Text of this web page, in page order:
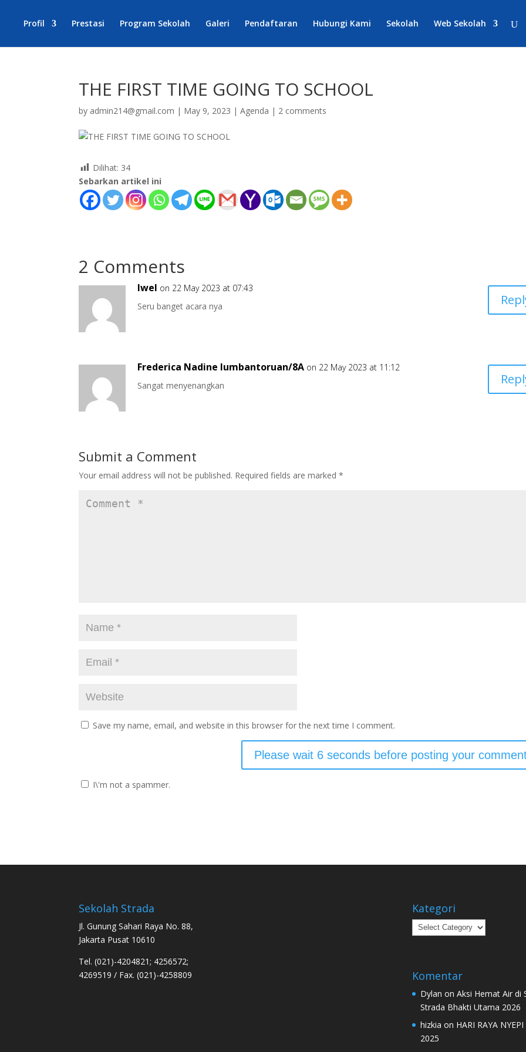
Profil Prestasi Program Sekolah Galeri Pendaftaran Hubungi Kami Sekolah Web Sekolah
THE FIRST TIME GOING TO SCHOOL
by admin214@gmail.com | May 9, 2023 |Agenda | 2 comments
Dilihat: 34
Sebarkan artikel ini
2 Comments
Iwel on 22 May 2023 at 07:43
Seru banget acara nya
Frederica Nadine lumbantoruan/8A on 22 May 2023 at 11:12
Sangat menyenangkan
Submit a Comment
Your email address will not be published. Required fields are marked*
Save my name, email, and website in this browser for the next time I comment.
I\'m not a spammer.
Sekolah Strada
Jl. Gunung Sahari Raya No. 88,
Jakarta Pusat 10610
Tel. (021)-4204821; 4256572;
4269519 / Fax. (021)-4258809
Kategori
Kategori
Komentar
Dylan on Aksi Hemat Air di
Strada Bhakti Utama 2026
hizkia on HARI RAYA NYEPI
2025